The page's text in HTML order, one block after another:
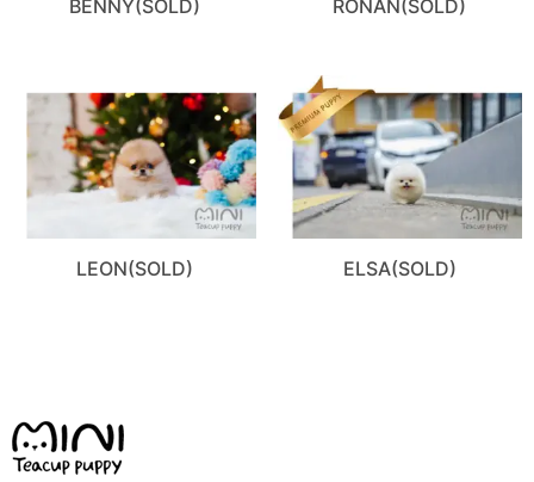
BENNY(SOLD) RONAN(SOLD)
LEON(SOLD) ELSA(SOLD)